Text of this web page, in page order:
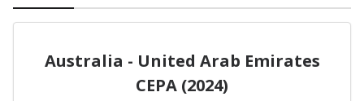
Australia - United Arab Emirates
CEPA (2024)